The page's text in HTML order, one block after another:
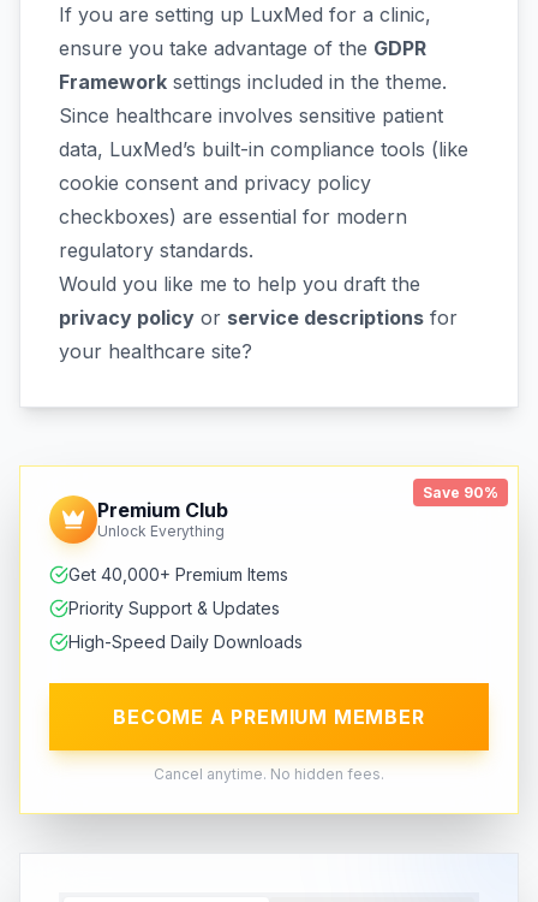
If you are setting up LuxMed for a clinic,
ensure you take advantage of the GDPR
Framework settings included in the theme.
Since healthcare involves sensitive patient
data, LuxMed’s built-in compliance tools (like
cookie consent and privacy policy
checkboxes) are essential for modern
regulatory standards.
Would you like me to help you draft the
privacy policy or service descriptions for
your healthcare site?
Save 90%
Premium Club
Unlock Everything
Get 40,000+ Premium Items
Priority Support & Updates
High-Speed Daily Downloads
BECOME A PREMIUM MEMBER
Cancel anytime. No hidden fees.